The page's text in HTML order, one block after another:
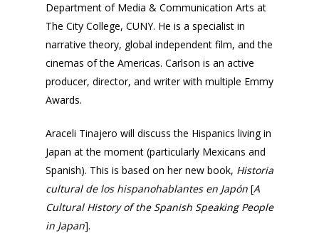
Department of Media & Communication Arts at
The City College, CUNY. He is a specialist in
narrative theory, global independent film, and the
cinemas of the Americas. Carlson is an active
producer, director, and writer with multiple Emmy
Awards.
Araceli Tinajero will discuss the Hispanics living in
Japan at the moment (particularly Mexicans and
Spanish). This is based on her new book, Historia
cultural de los hispanohablantes en Japón [A
Cultural History of the Spanish Speaking People
in Japan].